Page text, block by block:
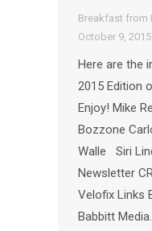
Breakfast from
October 9, 2015
Here are the
2015 Edition
Enjoy! Mike
Bozzone
Walle Siri
Newsletter
Velofix Links
Babbitt